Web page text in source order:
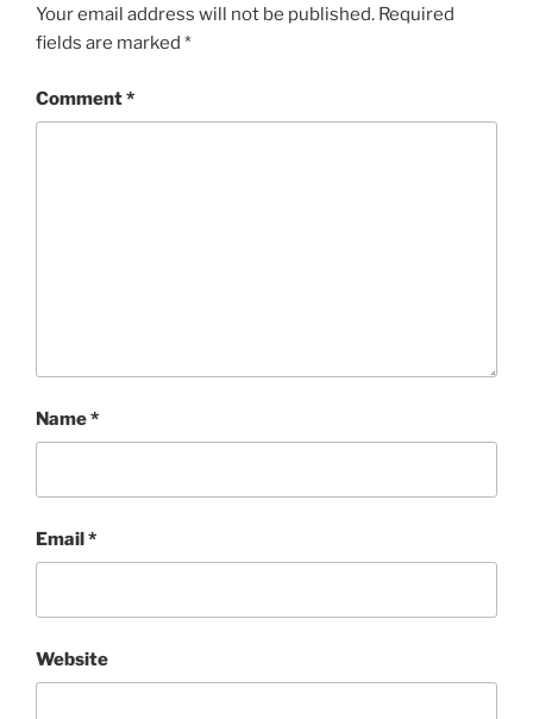
Your email address will not be published. Required
fields are marked *
Comment*
Name*
Email*
Website